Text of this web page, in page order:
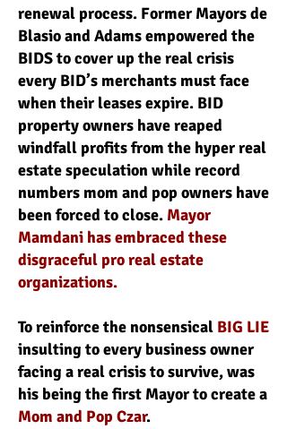
renewal process. Former Mayors de
Blasio and Adams empowered the
BIDS to cover up the real crisis
every BID’s merchants must face
when their leases expire. BID
property owners have reaped
windfall profits from the hyper real
estate speculation while record
numbers mom and pop owners have
been forced to close. Mayor
Mamdani has embraced these
disgraceful pro real estate
organizations.
To reinforce the nonsensical BIG LIE
insulting to every business owner
facing a real crisis to survive, was
his being the first Mayor to create a
Mom and Pop Czar.